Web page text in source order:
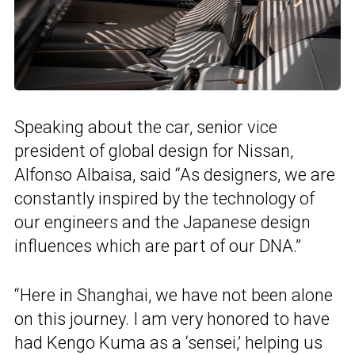
Speaking about the car, senior vice
president of global design for Nissan,
Alfonso Albaisa, said “As designers, we are
constantly inspired by the technology of
our engineers and the Japanese design
influences which are part of our DNA.”
“Here in Shanghai, we have not been alone
on this journey. I am very honored to have
had Kengo Kuma as a ‘sensei,’ helping us